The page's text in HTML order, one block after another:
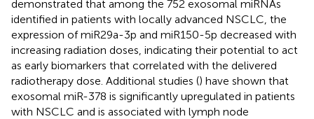
demonstrated that among the 752 exosomal miRNAs
identified in patients with locally advanced NSCLC, the
expression of miR29a-3p and miR150-5p decreased with
increasing radiation doses, indicating their potential to act
as early biomarkers that correlated with the delivered
radiotherapy dose. Additional studies () have shown that
exosomal miR-378 is significantly upregulated in patients
with NSCLC and is associated with lymph node